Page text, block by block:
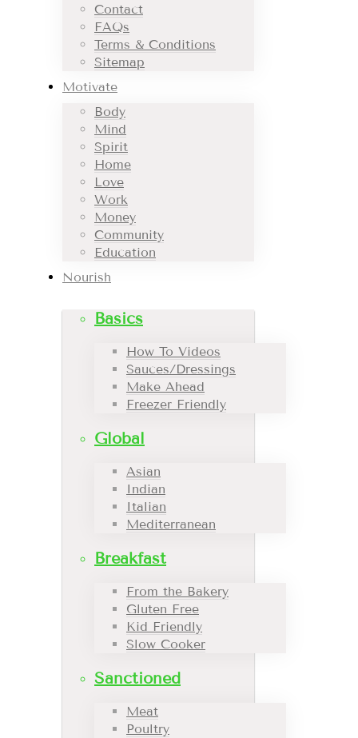
Contact
FAQs
Terms & Conditions
Sitemap
Motivate
Body
Mind
Spirit
Home
Love
Work
Money
Community
Education
Nourish
Basics
How To Videos
Sauces/Dressings
Make Ahead
Freezer Friendly
Global
Asian
Indian
Italian
Mediterranean
Breakfast
From the Bakery
Gluten Free
Kid Friendly
Slow Cooker
Sanctioned
Meat
Poultry